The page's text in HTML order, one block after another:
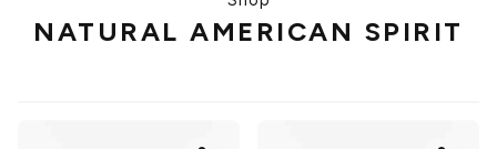
NATURAL AMERICAN SPIRIT